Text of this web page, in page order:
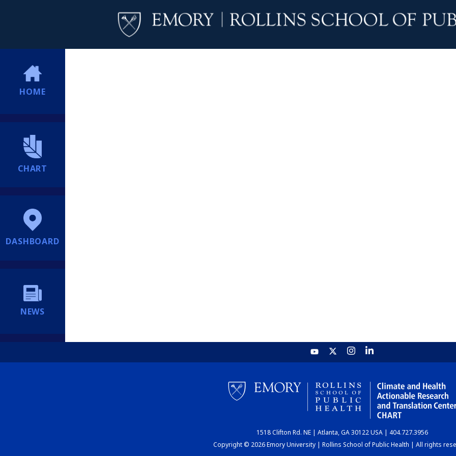
HOME
CHART
DASHBOARD
NEWS
1518 Clifton Rd. NE | Atlanta, GA 30122 USA | 404.727.3956
Copyright © 2026 Emory University | Rollins School of Public Health | All rights